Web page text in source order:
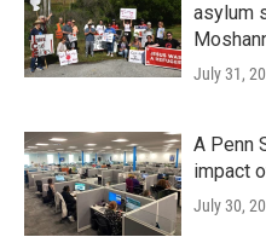
asylum
July 31,
A Penn
impact
July 30,